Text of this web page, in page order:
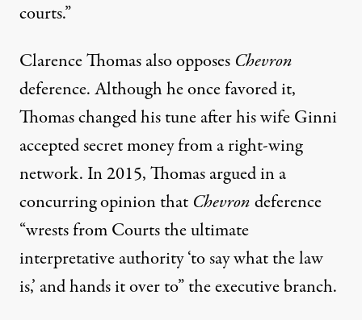
courts.”
Clarence Thomas also opposes Chevron
deference. Although he once favored it,
Thomaschanged his tuneafter his wife Ginni
accepted secret money from a right-wing
network. In 2015, Thomasarguedin a
concurring opinion that Chevrondeference
“wrests from Courts the ultimate
interpretative authority ‘to say what the law
is,’ and hands it over to” the executive branch.